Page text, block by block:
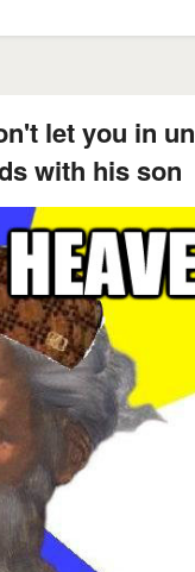
let you in
with his son